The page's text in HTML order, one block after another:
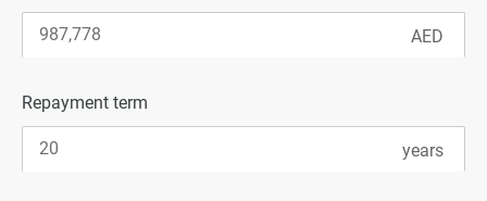
Repayment term